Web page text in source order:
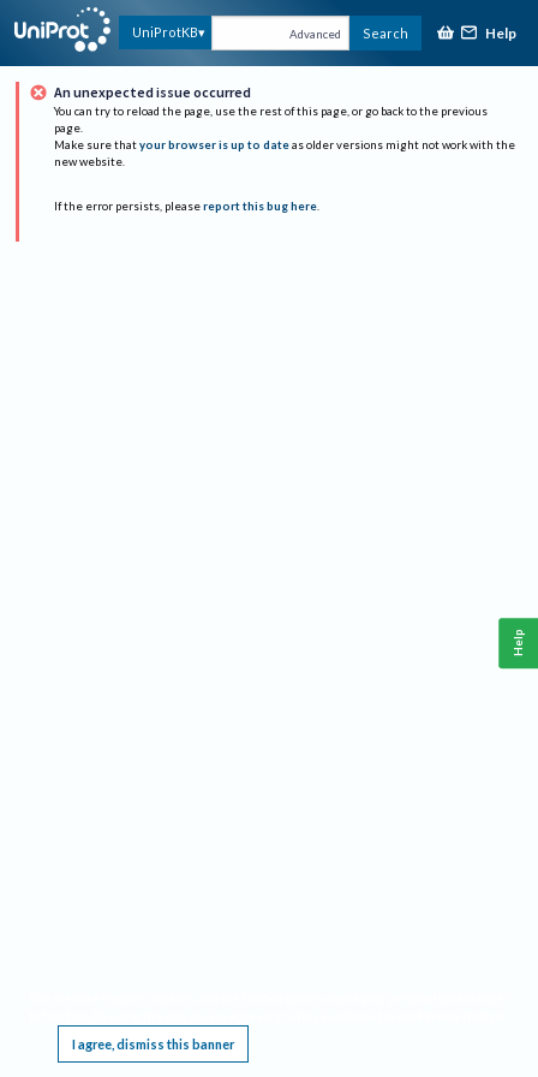
UniProtKB Advanced Search Help
An unexpected issue occurred
You can try to reload the page, use the rest of this page, or go back to the previous
page.
Make sure that your browser is up to date as older versions might not work with the
new website.
If the error persists, please report this bug here.
I agree, dismiss this banner
Help